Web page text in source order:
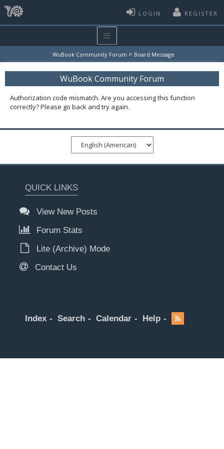
LOGIN REGISTER
WuBook Community Forum > Board Message
WuBook Community Forum
Authorization code mismatch. Are you accessing this function
correctly? Please go back and try again.
QUICK LINKS
View New Posts
Forum Stats
Lite (Archive) Mode
Contact Us
Index Search Calendar Help